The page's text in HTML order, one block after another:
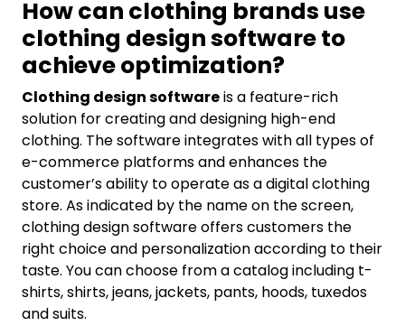
How can clothing brands use
clothing design software to
achieve optimization?
Clothing design softwareis a feature-rich
solution for creating and designing high-end
clothing. The software integrates with all types of
e-commerce platforms and enhances the
customer’s ability to operate as a digital clothing
store. As indicated by the name on the screen,
clothing design software offers customers the
right choice and personalization according to their
taste. You can choose from a catalog including t-
shirts, shirts, jeans, jackets, pants, hoods, tuxedos
and suits.